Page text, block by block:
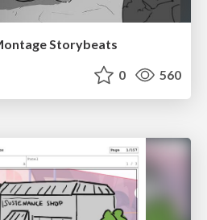
Storybeats
0 560